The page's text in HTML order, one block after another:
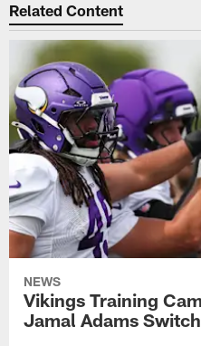
Related Content
NEWS
Vikings Training
Jamal Adams